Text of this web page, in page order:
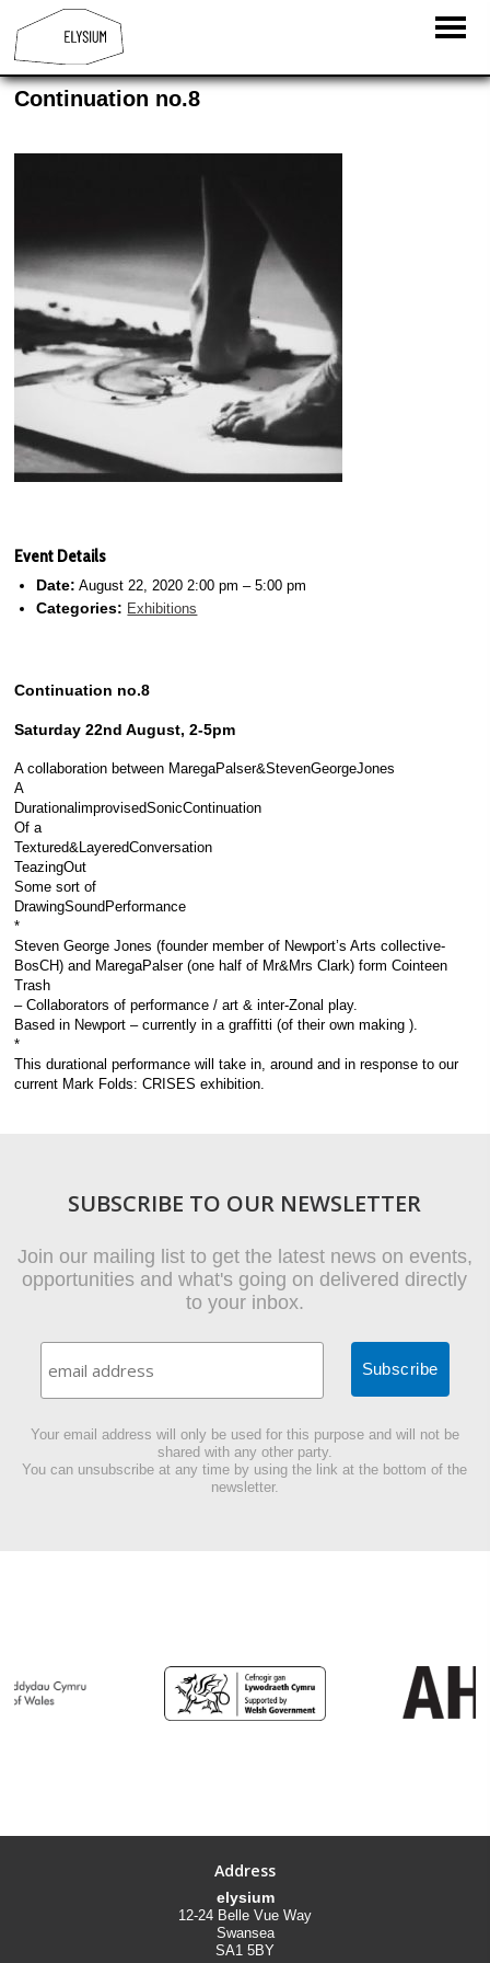
Continuation no.8
Event Details
Date: August 22, 2020 2:00 pm –5:00 pm
Categories: Exhibitions
Continuation no.8
Saturday 22nd August, 2-5pm
A collaboration between MaregaPalser&StevenGeorgeJones
A
DurationalimprovisedSonicContinuation
Of a
Textured&LayeredConversation
TeazingOut
Some sort of
DrawingSoundPerformance
*
Steven George Jones (founder member of Newport’s Arts collective-
BosCH) and MaregaPalser (one half of Mr&Mrs Clark) form Cointeen
Trash
– Collaborators of performance / art & inter-Zonal play.
Based in Newport – currently in a graffitti (of their own making ).
*
This durational performance will take in, around and in response to our
current Mark Folds: CRISES exhibition.
SUBSCRIBE TO OUR NEWSLETTER
Join our mailing list to get the latest news on events,
opportunities and what's going on delivered directly
to your inbox.
Your email address will only be used for this purpose and will not be
shared with any other party.
You can unsubscribe at any time by using the link at the bottom of the
newsletter.
Address
elysium
12-24 Belle Vue Way
Swansea
SA1 5BY